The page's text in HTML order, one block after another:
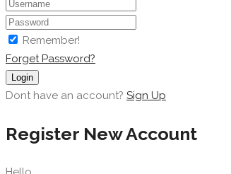
Remember!
Forget Password?
Login
Dont have an account? Sign Up
Register New Account